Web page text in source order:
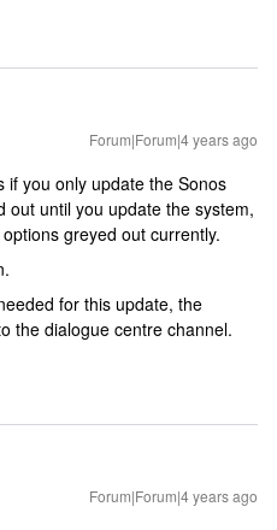
Forum|Forum|4 years ago
if you only update the Sonos
out until you update the system,
greyed out currently.
for this update, the
the dialogue centre channel.
Forum|Forum|4 years ago